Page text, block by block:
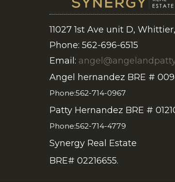
11027 1st Ave unit D,
Phone: 562-696-6515
Email:
Angel hernandez BRE #
Phone:562-714-0967
Patty Hernandez BRE #
Phone:562-714-4779
Synergy Real Estate
BRE# 02216655.